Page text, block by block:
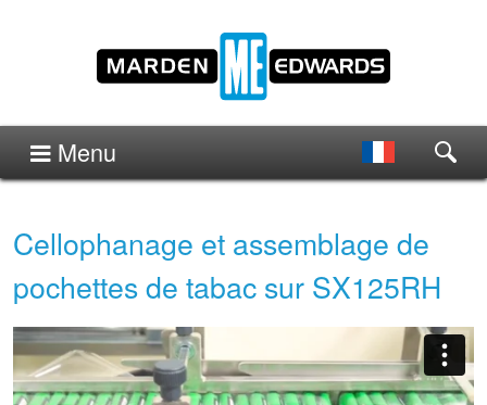
Menu
Cellophanage et assemblage de
pochettes de tabac sur SX125RH